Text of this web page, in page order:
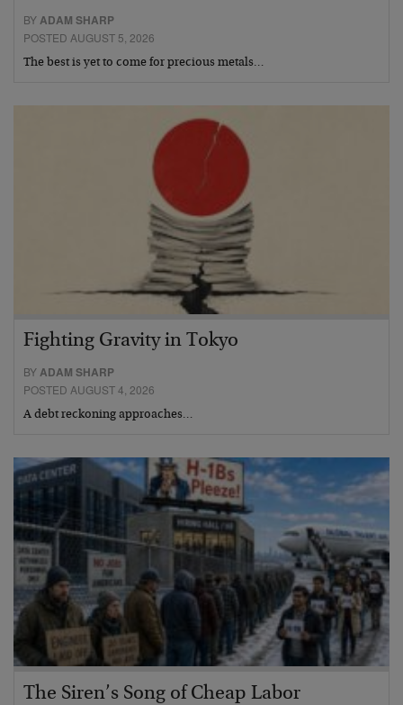
BYADAM SHARP
POSTED AUGUST 5, 2026
The best is yet to come for precious metals…
Fighting Gravity in Tokyo
BYADAM SHARP
POSTED AUGUST 4, 2026
A debt reckoning approaches…
The Siren’s Song of Cheap Labor